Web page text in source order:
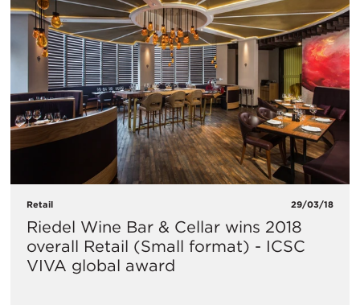
Retail 29/03/18
Riedel Wine Bar & Cellar wins 2018
overall Retail (Small format) - ICSC
VIVA global award